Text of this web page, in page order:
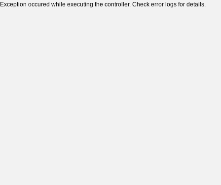
Exception occured while executing the controller. Check error logs for details.